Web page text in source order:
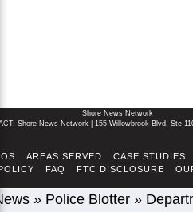
Shore News Network
Shore News Network | 155 Willowbrook Blvd, Ste
AREAS SERVED CASE STUDIES
FAQ FTC DISCLOSURE
» Police Blotter»